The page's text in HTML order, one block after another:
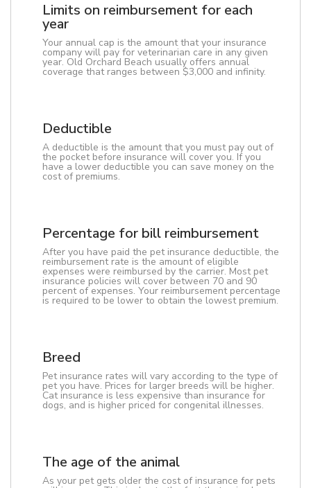
Limits on reimbursement for each
year
Your annual cap is the amount that your insurance
company will pay for veterinarian care in any given
year. Old Orchard Beach usually offers annual
coverage that ranges between $3,000 and infinity.
Deductible
A deductible is the amount that you must pay out of
the pocket before insurance will cover you. If you
have a lower deductible you can save money on the
cost of premiums.
Percentage for bill reimbursement
After you have paid the pet insurance deductible, the
reimbursement rate is the amount of eligible
expenses were reimbursed by the carrier. Most pet
insurance policies will cover between 70 and 90
percent of expenses. Your reimbursement percentage
is required to be lower to obtain the lowest premium.
Breed
Pet insurance rates will vary according to the type of
pet you have. Prices for larger breeds will be higher.
Cat insurance is less expensive than insurance for
dogs, and is higher priced for congenital illnesses.
The age of the animal
As your pet gets older the cost of insurance for pets